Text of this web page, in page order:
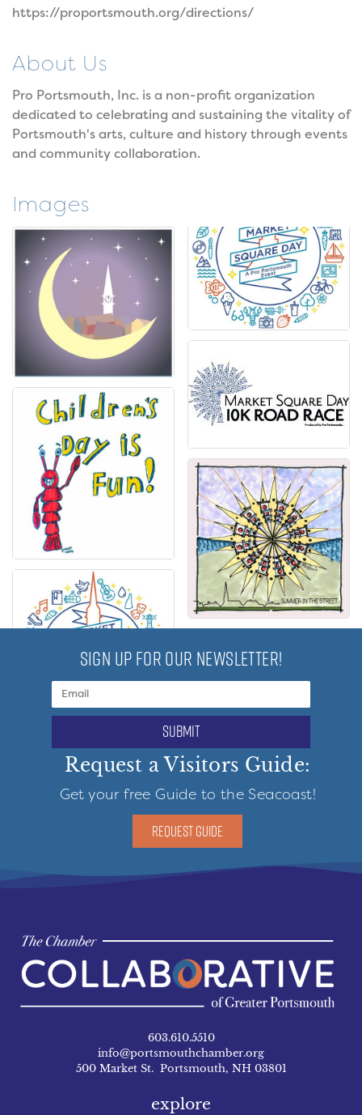
https://proportsmouth.org/directions/
About Us
Pro Portsmouth, Inc. is a non-profit organization
dedicated to celebrating and sustaining the vitality of
Portsmouth's arts, culture and history through events
and community collaboration.
Images
SIGN UP FOR OUR NEWSLETTER!
submit
Request a Visitors Guide:
Get your free Guide to the Seacoast!
REQUEST GUIDE
603.610.5510
info@portsmouthchamber.org
500 Market St. Portsmouth, NH 03801
explore